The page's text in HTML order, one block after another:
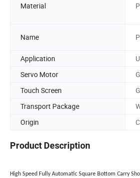
Material
Name
Application
Servo Motor
Touch Screen
Transport Package
Origin
Product Description
High Speed Fully Automatic Square Bottom Carry